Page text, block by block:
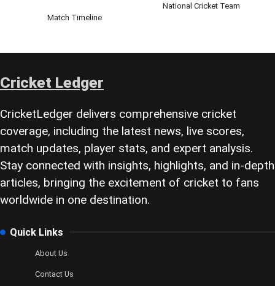
National Cricket Team
Match Timeline
Cricket Ledger
CricketLedger delivers comprehensive cricket
coverage, including the latest news, live scores,
match updates, player stats, and expert analysis.
Stay connected with insights, highlights, and in-depth
articles, bringing the excitement of cricket to fans
worldwide in one destination.
Quick Links
About Us
Contact Us